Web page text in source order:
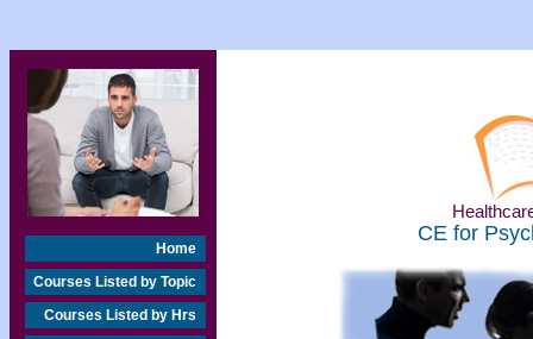
Home
Courses Listed by Topic
Courses Listed by Hrs
CE for